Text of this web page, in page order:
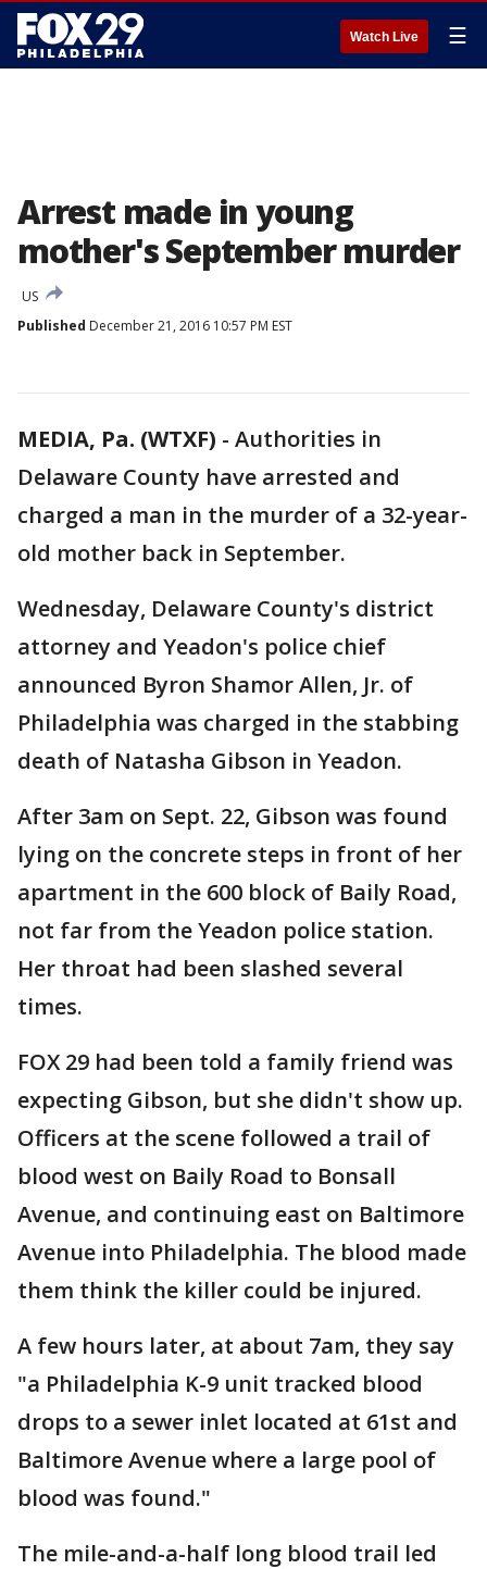
Watch Live ☰
Arrest made in young
mother's September murder
US
Published December 21, 2016 10:57 PM EST
MEDIA, Pa. (WTXF) - Authorities in
Delaware County have arrested and
charged a man in the murder of a 32-year-
old mother back in September.
Wednesday, Delaware County's district
attorney and Yeadon's police chief
announced Byron Shamor Allen, Jr. of
Philadelphia was charged in the stabbing
death of Natasha Gibson in Yeadon.
After 3am on Sept. 22, Gibson was found
lying on the concrete steps in front of her
apartment in the 600 block of Baily Road,
not far from the Yeadon police station.
Her throat had been slashed several
times.
FOX 29 had been told a family friend was
expecting Gibson, but she didn't show up.
Officers at the scene followed a trail of
blood west on Baily Road to Bonsall
Avenue, and continuing east on Baltimore
Avenue into Philadelphia. The blood made
them think the killer could be injured.
A few hours later, at about 7am, they say
"a Philadelphia K-9 unit tracked blood
drops to a sewer inlet located at 61st and
Baltimore Avenue where a large pool of
blood was found."
The mile-and-a-half long blood trail led